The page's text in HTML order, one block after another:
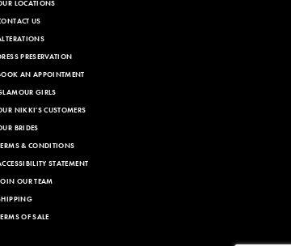
LOCATIONS
US
PRESERVATION
AN APPOINTMENT
GIRLS
NIKKI'S CUSTOMERS
BRIDES
& CONDITIONS
STATEMENT
OUR TEAM
OF SALE